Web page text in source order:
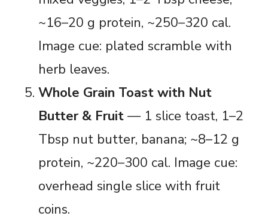
~16–20 g protein, ~250–320 cal.
Image cue: plated scramble with
herb leaves.
Whole Grain Toast with Nut
Butter & Fruit — 1 slice toast, 1–2
Tbsp nut butter, banana; ~8–12 g
protein, ~220–300 cal. Image cue:
overhead single slice with fruit
coins.